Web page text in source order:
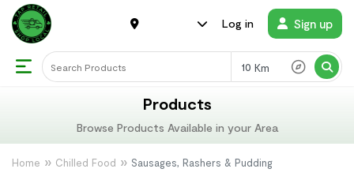
Km
Log in Sign up
Products
Browse Products Available in your Area
Home Chilled Food Sausages, Rashers & Pudding